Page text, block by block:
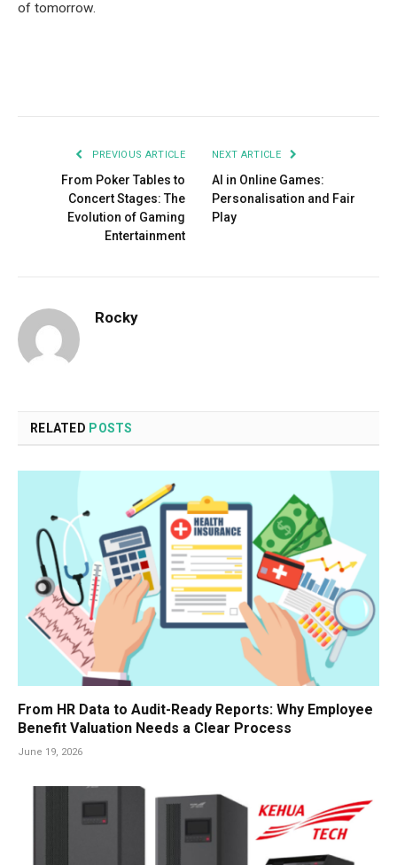
of tomorrow.
PREVIOUS ARTICLE
From Poker Tables to
Concert Stages: The
Evolution of Gaming
Entertainment
NEXT ARTICLE
AI in Online Games:
Personalisation and Fair
Play
Rocky
RELATED POSTS
From HR Data to Audit-Ready Reports: Why Employee
Benefit Valuation Needs a Clear Process
June 19, 2026